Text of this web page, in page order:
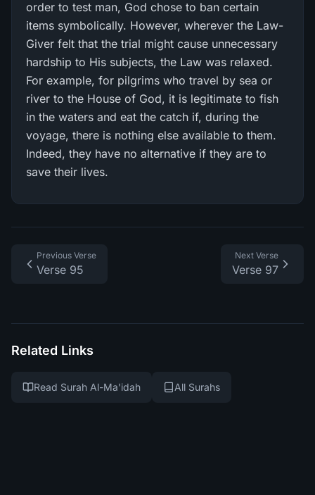
order to test man, God chose to ban certain
items symbolically. However, wherever the Law-
Giver felt that the trial might cause unnecessary
hardship to His subjects, the Law was relaxed.
For example, for pilgrims who travel by sea or
river to the House of God, it is legitimate to fish
in the waters and eat the catch if, during the
voyage, there is nothing else available to them.
Indeed, they have no alternative if they are to
save their lives.
Previous Verse
Verse 95
Next Verse
Verse 97
Related Links
Read Surah Al-Ma'idah All Surahs